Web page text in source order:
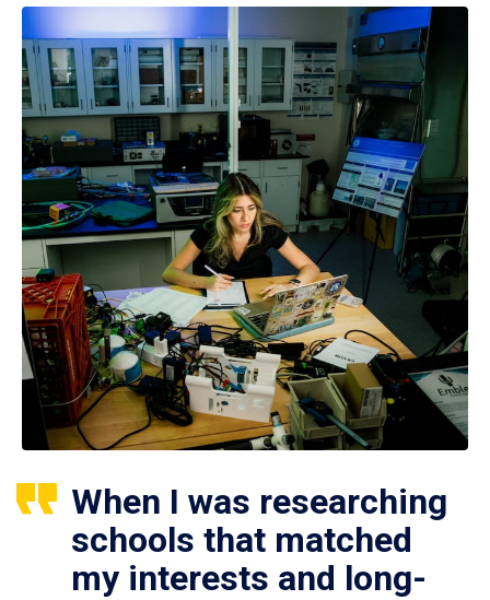
When I was researching
schools that matched
my interests and long-